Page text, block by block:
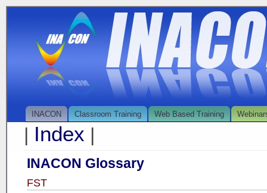
INACON Classroom Training Web Based Training
| Index |
INACON Glossary
FST